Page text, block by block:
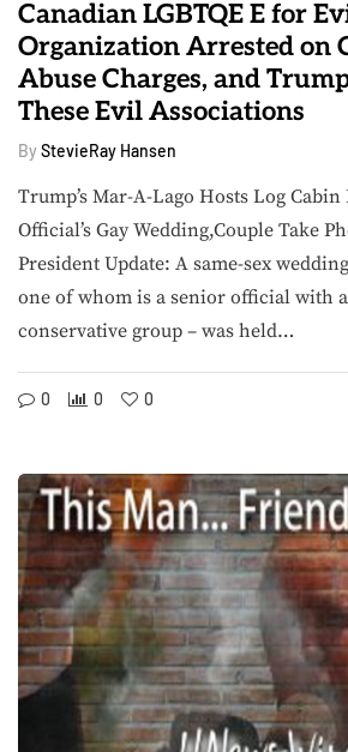
Canadian LGBTQE E for
Organization Arrested on
Abuse Charges, and
These Evil Associations
By StevieRay Hansen
Trump’s Mar-A-Lago Hosts Log
Official’s Gay Wedding,Couple Take
President Update: A same-sex
one of whom is a senior official with
conservative group – was held…
0 0 0